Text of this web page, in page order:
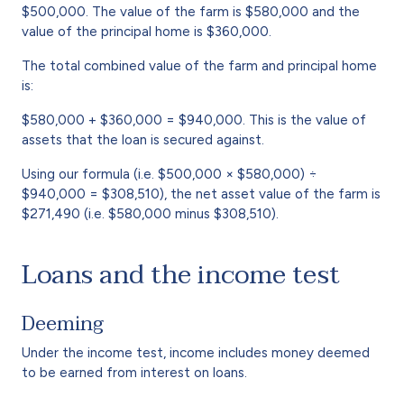
$500,000. The value of the farm is $580,000 and the
value of the principal home is $360,000.
The total combined value of the farm and principal home
is:
$580,000 + $360,000 = $940,000. This is the value of
assets that the loan is secured against.
Using our formula (i.e. $500,000 × $580,000) ÷
$940,000 = $308,510), the net asset value of the farm is
$271,490 (i.e. $580,000 minus $308,510).
Loans and the income test
Deeming
Under the income test, income includes money deemed
to be earned from interest on loans.